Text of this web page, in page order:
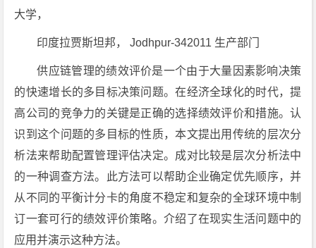
大学，
印度拉贾斯坦邦， Jodhpur-342011 生产部门
供应链管理的绩效评价是一个由于大量因素影响决策
的快速增长的多目标决策问题。在经济全球化的时代，提
高公司的竞争力的关键是正确的选择绩效评价和措施。认
识到这个问题的多目标的性质，本文提出用传统的层次分
析法来帮助配置管理评估决定。成对比较是层次分析法中
的一种调查方法。此方法可以帮助企业确定优先顺序，并
从不同的平衡计分卡的角度不稳定和复杂的全球环境中制
订一套可行的绩效评价策略。介绍了在现实生活问题中的
应用并演示这种方法。